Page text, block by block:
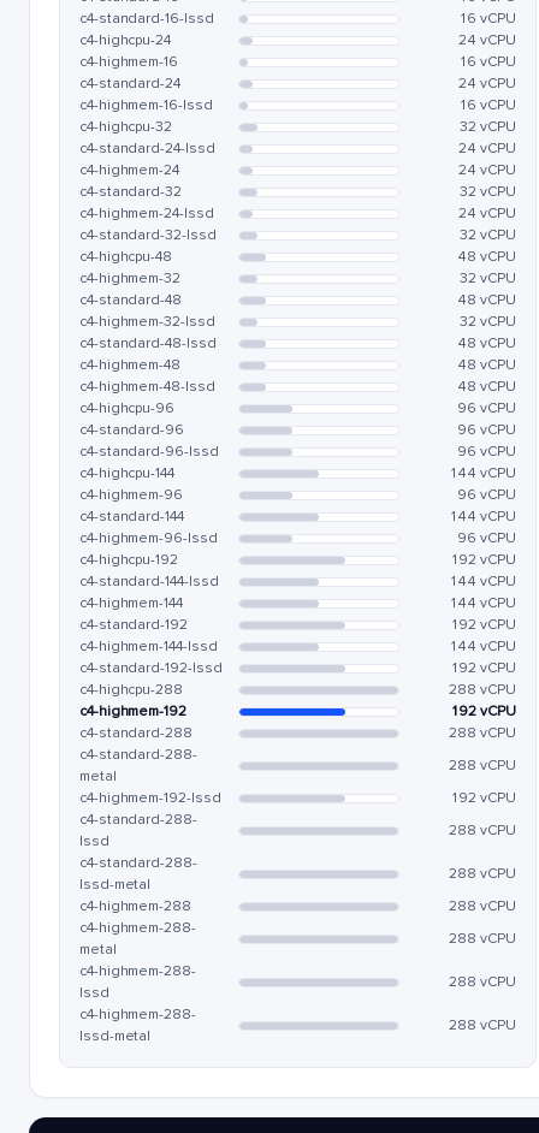
c4-standard-16-lssd
16 vCPU
c4-highcpu-24
24 vCPU
c4-highmem-16
16 vCPU
c4-standard-24
24 vCPU
c4-highmem-16-lssd
16 vCPU
c4-highcpu-32
32 vCPU
c4-standard-24-lssd
24 vCPU
c4-highmem-24
24 vCPU
c4-standard-32
32 vCPU
c4-highmem-24-lssd
24 vCPU
c4-standard-32-lssd
32 vCPU
c4-highcpu-48
48 vCPU
c4-highmem-32
32 vCPU
c4-standard-48
48 vCPU
c4-highmem-32-lssd
32 vCPU
c4-standard-48-lssd
48 vCPU
c4-highmem-48
48 vCPU
c4-highmem-48-lssd
48 vCPU
c4-highcpu-96
96 vCPU
c4-standard-96
96 vCPU
c4-standard-96-lssd
96 vCPU
c4-highcpu-144
144 vCPU
c4-highmem-96
96 vCPU
c4-standard-144
144 vCPU
c4-highmem-96-lssd
96 vCPU
c4-highcpu-192
192 vCPU
c4-standard-144-lssd
144 vCPU
c4-highmem-144
144 vCPU
c4-standard-192
192 vCPU
c4-highmem-144-lssd
144 vCPU
c4-standard-192-lssd
192 vCPU
c4-highcpu-288
288 vCPU
c4-highmem-192
192 vCPU
c4-standard-288
288 vCPU
c4-standard-288-
metal
288 vCPU
c4-highmem-192-lssd
192 vCPU
c4-standard-288-
lssd
288 vCPU
c4-standard-288-
lssd-metal
288 vCPU
c4-highmem-288
288 vCPU
c4-highmem-288-
metal
288 vCPU
c4-highmem-288-
lssd
288 vCPU
c4-highmem-288-
lssd-metal
288 vCPU